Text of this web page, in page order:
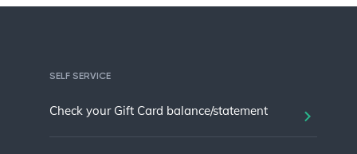
SELF SERVICE
Check your Gift Card balance/statement